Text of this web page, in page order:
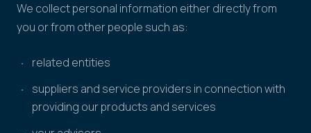
We collect personal information either directly from
you or from other people such as:
related entities
suppliers and service providers in connection with
providing our products and services